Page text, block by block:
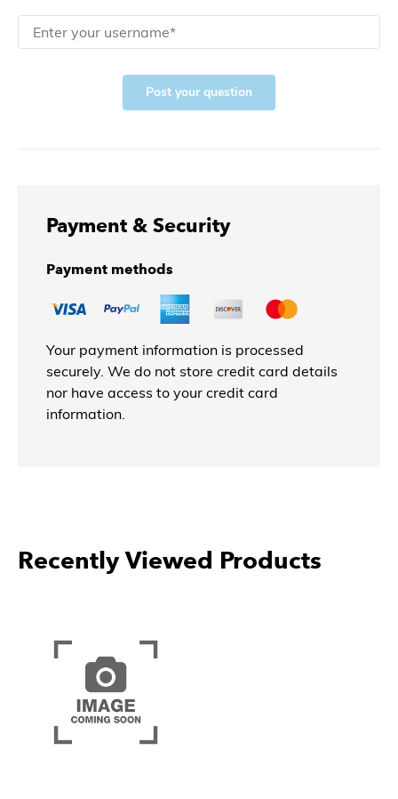
Post your question
Payment & Security
Payment methods
Your payment information is processed
securely. We do not store credit card details
nor have access to your credit card
information.
Recently Viewed Products